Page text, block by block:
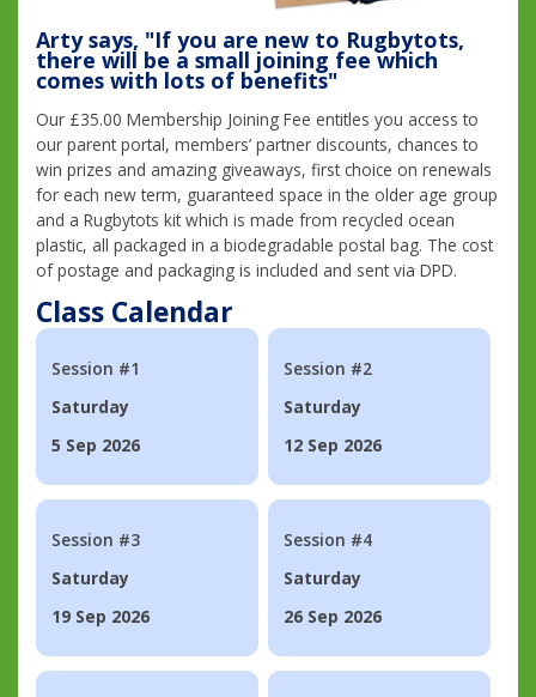
Arty says, "If you are new to Rugbytots,
there will be a small joining fee which
comes with lots of benefits"
Our £35.00 Membership Joining Fee entitles you access to
our parent portal, members’ partner discounts, chances to
win prizes and amazing giveaways, first choice on renewals
for each new term, guaranteed space in the older age group
and a Rugbytots kit which is made from recycled ocean
plastic, all packaged in a biodegradable postal bag. The cost
of postage and packaging is included and sent via DPD.
Class Calendar
Session #1
Saturday
5 Sep 2026
Session #2
Saturday
12 Sep 2026
Session #3
Saturday
19 Sep 2026
Session #4
Saturday
26 Sep 2026